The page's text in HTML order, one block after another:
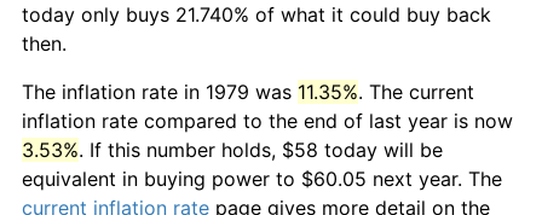
today only buys 21.740% of what it could buy back
then.
The inflation rate in 1979 was 11.35%. The current
inflation rate compared to the end of last year is now
3.53%. If this number holds, $58 today will be
equivalent in buying power to $60.05 next year. The
current inflation rate page gives more detail on the